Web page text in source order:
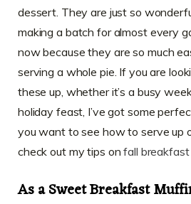
dessert. They are just so
making a batch for almost every
now because they are so much
serving a whole pie. If you are
these up, whether it’s a busy
holiday feast, I’ve got some
you want to see how to serve up
check out my tips onfall
As a Sweet Breakfast